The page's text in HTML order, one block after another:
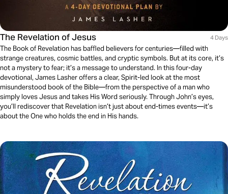
The Revelation of Jesus 4 Days
The Book of Revelation has baffled believers for centuries—filled with
strange creatures, cosmic battles, and cryptic symbols. But at its core, it’s
not a mystery to fear; it’s a message to understand. In this four-day
devotional, James Lasher offers a clear, Spirit-led look at the most
misunderstood book of the Bible—from the perspective of a man who
simply loves Jesus and takes His Word seriously. Through John’s eyes,
you’ll rediscover that Revelation isn’t just about end-times events—it’s
about the One who holds the end in His hands.